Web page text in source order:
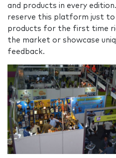
and products in every
reserve this platform just
products for the first time
the market or showcase
feedback.